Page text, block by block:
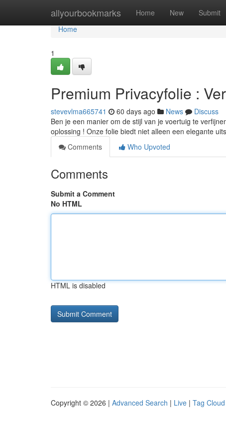
allyourbookmarks Home New Submit
Home
Home
1
Premium Privacyfolie :
stevevlma665741 60 days ago News
Discuss
Ben je een manier om de stijl van je voertuig te
oplossing ! Onze folie biedt niet alleen een elegante
Comments
Who Upvoted
Comments
Submit a Comment
No HTML
HTML is disabled
Copyright © 2026 | Advanced Search | Live | Tag Cloud